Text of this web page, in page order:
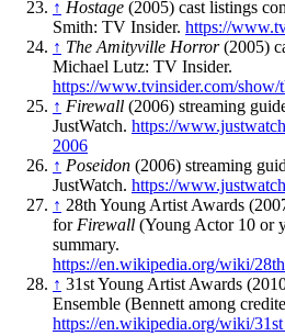
↑ Hostage (2005) cast listings
Smith: TV Insider. https://
↑ The Amityville Horror(2005)
Michael Lutz: TV Insider.
https://www.tvinsider.com/
↑ Firewall (2006) streaming
JustWatch. https://
2006
↑ Poseidon (2006) streaming
JustWatch. https://
↑ 28th Young Artist Awards
for Firewall (Young Actor 10 or
summary.
https://en.wikipedia.org/wiki/
↑ 31st Young Artist Awards
Ensemble (Bennett among
https://en.wikipedia.org/wiki/